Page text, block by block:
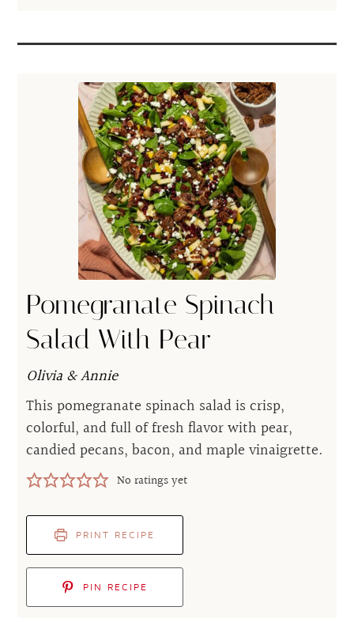
Pomegranate Spinach
Salad With Pear
Olivia & Annie
This pomegranate spinach salad is crisp,
colorful, and full of fresh flavor with pear,
candied pecans, bacon, and maple vinaigrette.
No ratings yet
PRINT RECIPE
PIN RECIPE